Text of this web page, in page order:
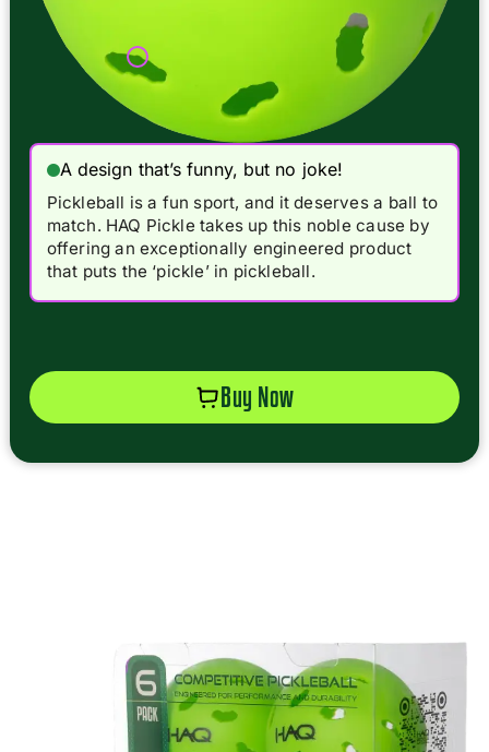
A design that’s funny, but no joke!
Pickleball is a fun sport, and it deserves a ball to
match. HAQ Pickle takes up this noble cause by
offering an exceptionally engineered product
that puts the ‘pickle’ in pickleball.
Buy Now